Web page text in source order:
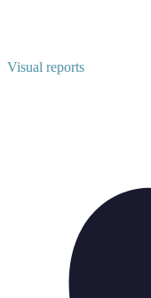
Visual reports